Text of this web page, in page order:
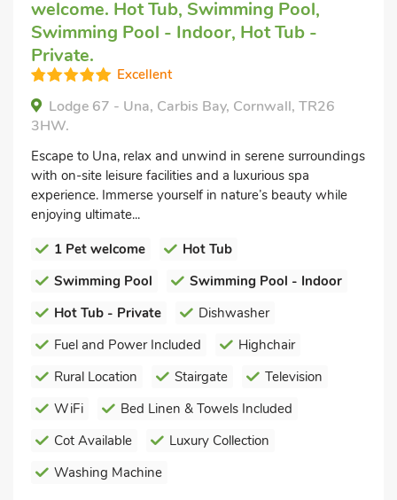
welcome. Hot Tub, Swimming Pool,
Swimming Pool - Indoor, Hot Tub -
Private.
Excellent
Lodge 67 - Una, Carbis Bay, Cornwall, TR26
3HW.
Escape to Una, relax and unwind in serene surroundings
with on-site leisure facilities and a luxurious spa
experience. Immerse yourself in nature’s beauty while
enjoying ultimate...
1 Pet welcome
Hot Tub
Swimming Pool
Swimming Pool - Indoor
Hot Tub - Private
Dishwasher
Fuel and Power Included
Highchair
Rural Location
Stairgate
Television
WiFi
Bed Linen & Towels Included
Cot Available
Luxury Collection
Washing Machine